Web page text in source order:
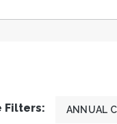
Filters: ANNUAL